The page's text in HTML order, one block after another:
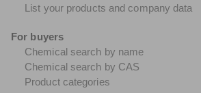
List your products and company data
For buyers
Chemical search by name
Chemical search by CAS
Product categories